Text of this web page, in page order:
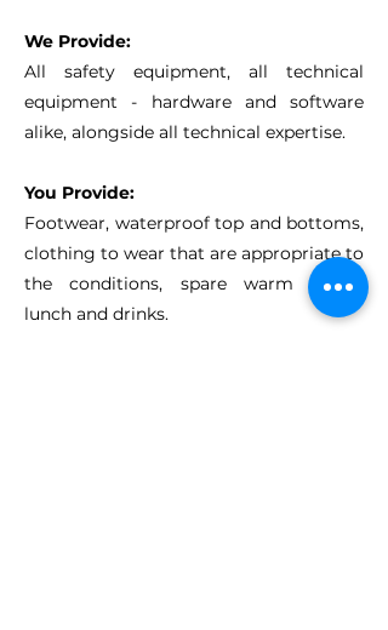
We Provide:
All safety equipment, all technical
equipment - hardware and software
alike, alongside all technical expertise.
You Provide:
Footwear, waterproof top and bottoms,
clothing to wear that are appropriate to
the conditions, spare warm layers,
lunch and drinks.